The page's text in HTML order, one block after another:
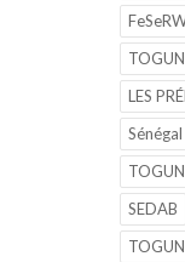
LES
Sénégal
SEDAB